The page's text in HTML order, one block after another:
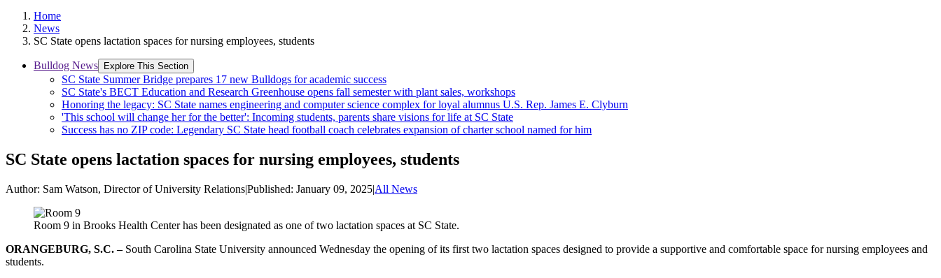
Home
News
SC State opens lactation spaces for nursing employees, students
Bulldog News Explore This Section
SC State Summer Bridge prepares 17 new Bulldogs for academic success
SC State's BECT Education and Research Greenhouse opens fall semester with plant sales, workshops
Honoring the legacy: SC State names engineering and computer science complex for loyal alumnus U.S. Rep. James E. Clyburn
'This school will change her for the better': Incoming students, parents share visions for life at SC State
Success has no ZIP code: Legendary SC State head football coach celebrates expansion of charter school named for him
SC State opens lactation spaces for nursing employees, students
Author: Sam Watson, Director of University Relations|Published: January 09, 2025|All News
Room 9 in Brooks Health Center has been designated as one of two lactation spaces at SC State.
ORANGEBURG, S.C. –South Carolina State University announced Wednesday the opening of its first two lactation spaces designed to provide a supportive and comfortable space for nursing employees and
students.